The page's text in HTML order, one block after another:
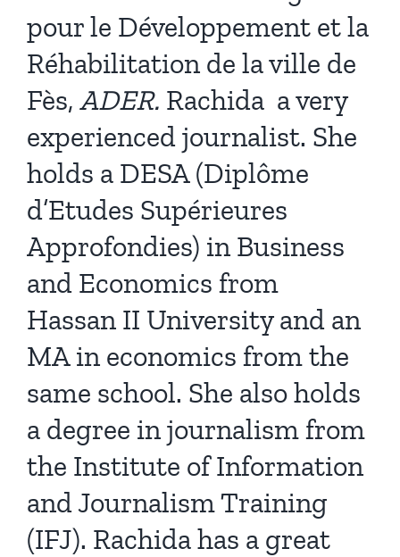
pour le Développement et la
Réhabilitation de la ville de
Fès, ADER. Rachida a very
experienced journalist. She
holds a DESA (Diplôme
d’Etudes Supérieures
Approfondies) in Business
and Economics from
Hassan II University and an
MA in economics from the
same school. She also holds
a degree in journalism from
the Institute of Information
and Journalism Training
(IFJ). Rachida has a great